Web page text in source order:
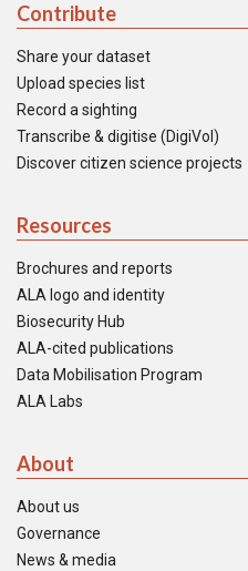
Contribute
Share your dataset
Upload species list
Record a sighting
Transcribe & digitise (DigiVol)
Discover citizen science projects
Resources
Brochures and reports
ALA logo and identity
Biosecurity Hub
ALA-cited publications
Data Mobilisation Program
ALA Labs
About
About us
Governance
News & media